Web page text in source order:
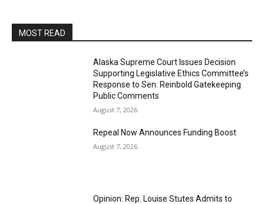
MOST READ
Alaska Supreme Court Issues Decision
Supporting Legislative Ethics Committee’s
Response to Sen. Reinbold Gatekeeping
Public Comments
August 7, 2026
Repeal Now Announces Funding Boost
August 7, 2026
Opinion: Rep. Louise Stutes Admits to